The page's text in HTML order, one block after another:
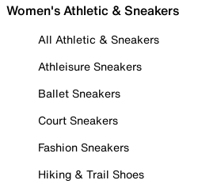
Women's Athletic & Sneakers
All Athletic & Sneakers
Athleisure Sneakers
Ballet Sneakers
Court Sneakers
Fashion Sneakers
Hiking & Trail Shoes